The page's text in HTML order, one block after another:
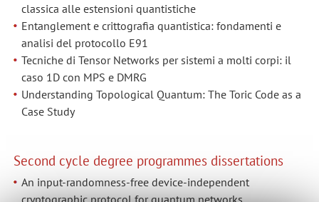
classica alle estensioni quantistiche
Entanglement e crittografia quantistica: fondamenti e
analisi del protocollo E91
Tecniche di Tensor Networks per sistemi a molti corpi: il
caso 1D con MPS e DMRG
Understanding Topological Quantum: The Toric Code as a
Case Study
Second cycle degree programmes dissertations
An input-randomness-free device-independent